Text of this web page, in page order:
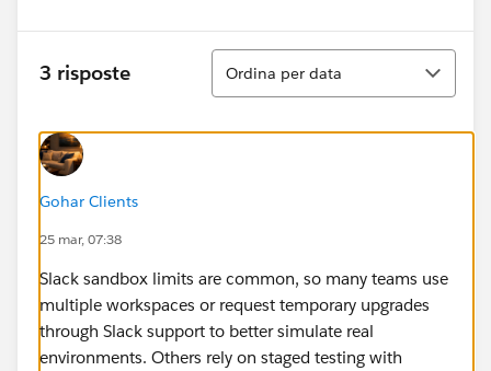
3 risposte
Ordina
Ordina per data
Gohar Clients
25 mar, 07:38
Slack sandbox limits are common, so many teams use
multiple workspaces or request temporary upgrades
through Slack support to better simulate real
environments. Others rely on staged testing with